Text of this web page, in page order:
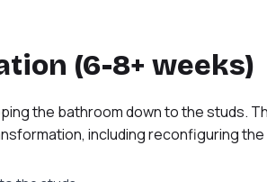
(6-8+ weeks)
the bathroom down to the studs.
including reconfiguring